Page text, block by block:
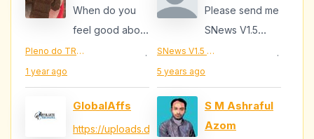
When do you
feel good about
anything?
Pleno do TRE-RN aprova pedido de tropas federais para João Dias, cidade que teve prefeito assassinado
·
1 year ago
Please send me
SNews V1.5
SNews V1.5 - News/Magazine Responsive Blogger Theme Download
·
5 years ago
GlobalAffs
https://uploads.disquscdn.c......
S M Ashraful
Azom